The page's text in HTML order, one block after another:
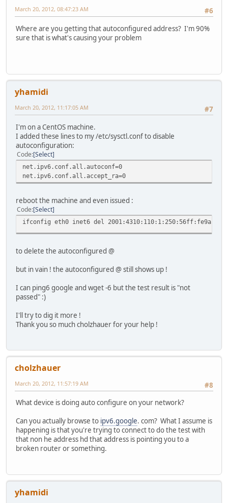
#6
March 20, 2012, 08:47:23 AM
Where are you getting that autoconfigured address? I'm 90%
sure that is what's causing your problem
yhamidi
#7
March 20, 2012, 11:17:05 AM
I'm on a CentOS machine.
I added these lines to my /etc/sysctl.conf to disable
autoconfiguration:
Code Select
net.ipv6.conf.all.autoconf=0
net.ipv6.conf.all.accept_ra=0
reboot the machine and even issued :
Code Select
ifconfig eth0 inet6 del
to delete the autoconfigured @
but in vain ! the autoconfigured @ still shows up !
I can ping6 google and wget -6 but the test result is "not
passed" :)
I'll try to dig it more !
Thank you so much cholzhauer for your help !
cholzhauer
#8
March 20, 2012, 11:57:19 AM
What device is doing auto configure on your network?
Can you actually browse to ipv6.google. com? What I assume is
happening is that you're trying to connect to do the test with
that non he address hd that address is pointing you to a
broken router or something.
yhamidi